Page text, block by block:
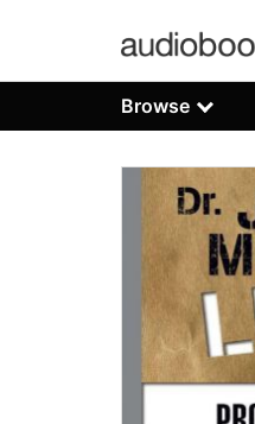
Browse